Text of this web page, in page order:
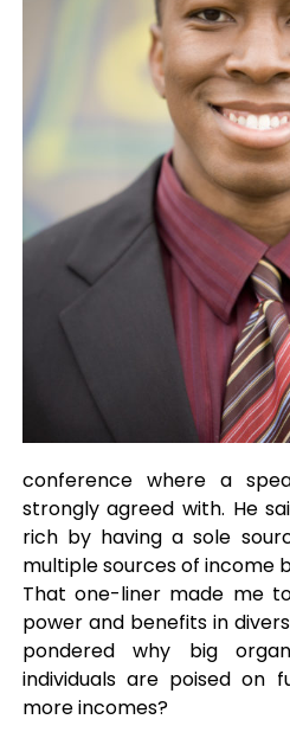
conference where a
strongly agreed with. He
rich by having a sole
multiple sources of income
That one-liner made me
power and benefits in
pondered why big
individuals are poised on
more incomes?